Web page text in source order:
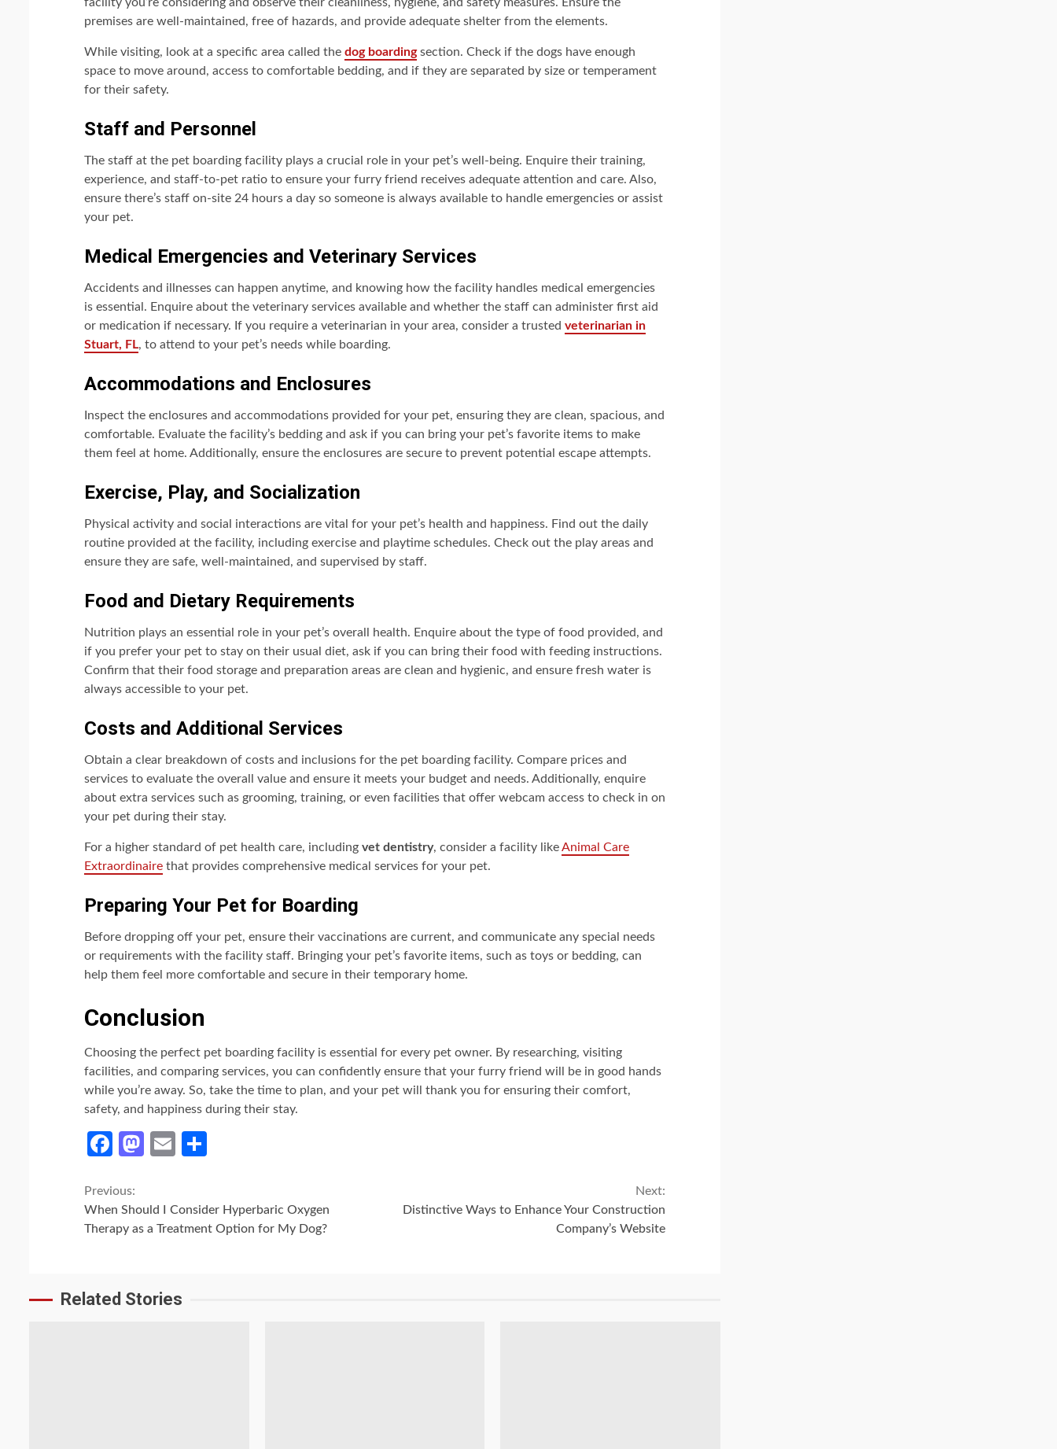
premises are well-maintained, free of hazards, and provide adequate shelter from the elements.
While visiting, look at a specific area called the dog boardingsection. Check if the dogs have enough
space to move around, access to comfortable bedding, and if they are separated by size or temperament
for their safety.
Staff and Personnel
The staff at the pet boarding facility plays a crucial role in your pet’s well-being. Enquire their training,
experience, and staff-to-pet ratio to ensure your furry friend receives adequate attention and care. Also,
ensure there’s staff on-site 24 hours a day so someone is always available to handle emergencies or assist
your pet.
Medical Emergencies and Veterinary Services
Accidents and illnesses can happen anytime, and knowing how the facility handles medical emergencies
is essential. Enquire about the veterinary services available and whether the staff can administer first aid
or medication if necessary. If you require a veterinarian in your area, consider a trusted veterinarian in
Stuart, FL, to attend to your pet’s needs while boarding.
Accommodations and Enclosures
Inspect the enclosures and accommodations provided for your pet, ensuring they are clean, spacious, and
comfortable. Evaluate the facility’s bedding and ask if you can bring your pet’s favorite items to make
them feel at home. Additionally, ensure the enclosures are secure to prevent potential escape attempts.
Exercise, Play, and Socialization
Physical activity and social interactions are vital for your pet’s health and happiness. Find out the daily
routine provided at the facility, including exercise and playtime schedules. Check out the play areas and
ensure they are safe, well-maintained, and supervised by staff.
Food and Dietary Requirements
Nutrition plays an essential role in your pet’s overall health. Enquire about the type of food provided, and
if you prefer your pet to stay on their usual diet, ask if you can bring their food with feeding instructions.
Confirm that their food storage and preparation areas are clean and hygienic, and ensure fresh water is
always accessible to your pet.
Costs and Additional Services
Obtain a clear breakdown of costs and inclusions for the pet boarding facility. Compare prices and
services to evaluate the overall value and ensure it meets your budget and needs. Additionally, enquire
about extra services such as grooming, training, or even facilities that offer webcam access to check in on
your pet during their stay.
For a higher standard of pet health care, including vet dentistry, consider a facility likeAnimal Care
Extraordinaire that provides comprehensive medical services for your pet.
Preparing Your Pet for Boarding
Before dropping off your pet, ensure their vaccinations are current, and communicate any special needs
or requirements with the facility staff. Bringing your pet’s favorite items, such as toys or bedding, can
help them feel more comfortable and secure in their temporary home.
Conclusion
Choosing the perfect pet boarding facility is essential for every pet owner. By researching, visiting
facilities, and comparing services, you can confidently ensure that your furry friend will be in good hands
while you’re away. So, take the time to plan, and your pet will thank you for ensuring their comfort,
safety, and happiness during their stay.
Facebook
Mastodon
Email
Continue
Reading
Previous:
When Should I Consider Hyperbaric Oxygen
Therapy as a Treatment Option for My Dog?
Next:
Distinctive Ways to Enhance Your Construction
Company’s Website
Related Stories